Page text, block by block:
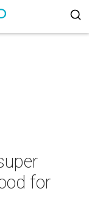
for